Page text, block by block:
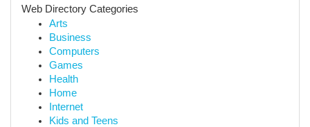
Web Directory Categories
Arts
Business
Computers
Games
Health
Home
Internet
Kids and Teens